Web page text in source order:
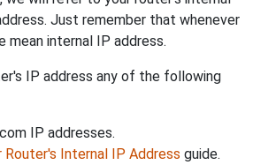
Just remember that whenever
mean internal IP address.
IP address any of the following
IP addresses.
Router's Internal IP Address guide.